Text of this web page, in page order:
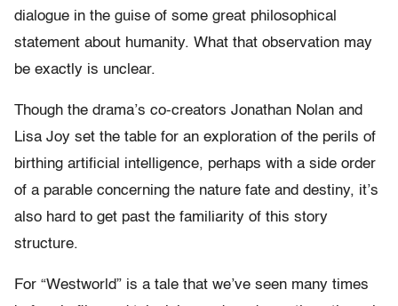
dialogue in the guise of some great philosophical
statement about humanity. What that observation may
be exactly is unclear.
Though the drama’s co-creators Jonathan Nolan and
Lisa Joy set the table for an exploration of the perils of
birthing artificial intelligence, perhaps with a side order
of a parable concerning the nature fate and destiny, it’s
also hard to get past the familiarity of this story
structure.
For “Westworld” is a tale that we’ve seen many times